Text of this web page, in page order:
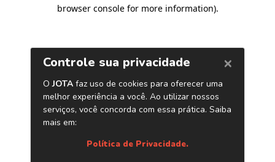
browser console for more information).